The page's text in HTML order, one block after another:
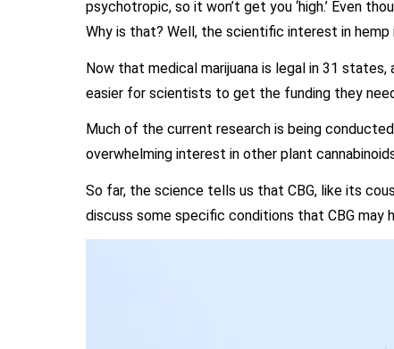
psychotropic, so it won’t get you ‘high.’ Even
Why is that? Well, the scientific interest in
Now that medical marijuana is legal in 31
easier for scientists to get the funding they
Much of the current research is being
overwhelming interest in other plant
So far, the science tells us that CBG, like its
discuss some specific conditions that CBG may